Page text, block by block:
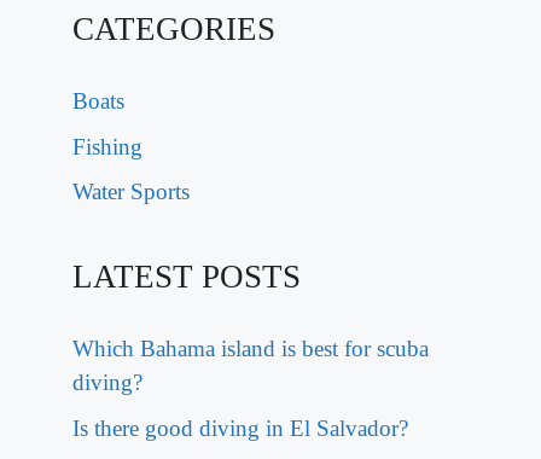
CATEGORIES
Boats
Fishing
Water Sports
LATEST POSTS
Which Bahama island is best for scuba
diving?
Is there good diving in El Salvador?